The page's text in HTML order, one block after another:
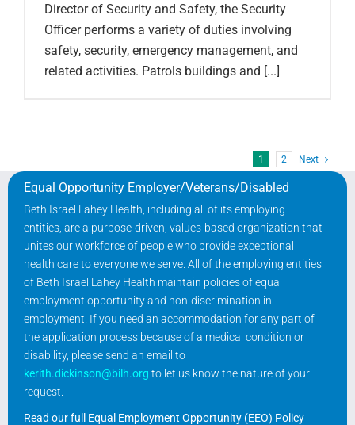
Director of Security and Safety, the Security
Officer performs a variety of duties involving
safety, security, emergency management, and
related activities. Patrols buildings and [...]
1 2 Next
Equal Opportunity Employer/Veterans/Disabled
Beth Israel Lahey Health, including all of its employing
entities, are a purpose-driven, values-based organization that
unites our workforce of people who provide exceptional
health care to everyone we serve. All of the employing entities
of Beth Israel Lahey Health maintain policies of equal
employment opportunity and non-discrimination in
employment. If you need an accommodation for any part of
the application process because of a medical condition or
disability, please send an email to
kerith.dickinson@bilh.org to let us know the nature of your
request.
Read our full Equal Employment Opportunity (EEO) Policy